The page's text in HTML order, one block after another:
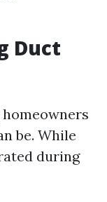
Duct
be. While
during